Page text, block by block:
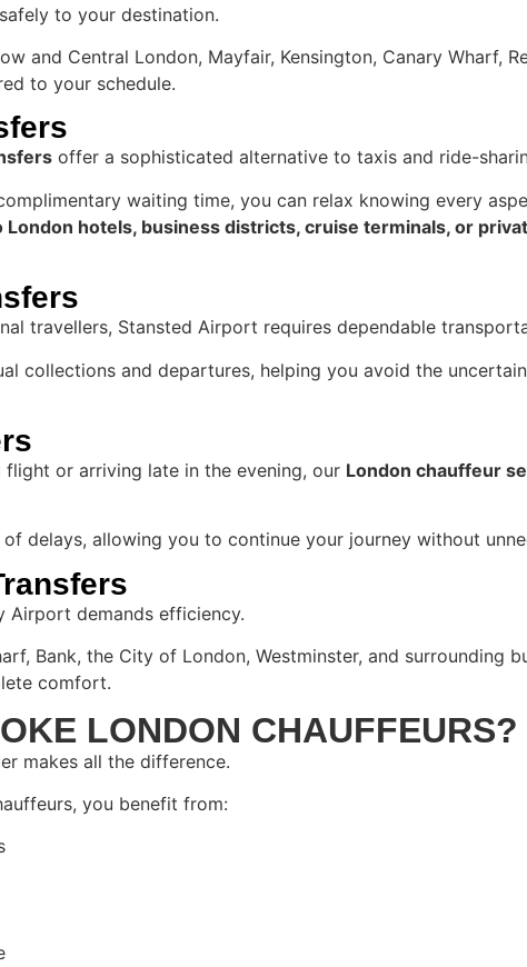
to your destination.
and Central London, Mayfair, Kensington, Canary Wharf,
to your schedule.
offer a sophisticated alternative to taxis and ride-
waiting time, you can relax knowing every
London hotels, business districts, cruise terminals, or
travellers, Stansted Airport requires dependable
collections and departures, helping you avoid the
flight or arriving late in the evening, our London chauffeur
delays, allowing you to continue your journey without
Airport demands efficiency.
Bank, the City of London, Westminster, and surrounding
comfort.
LONDON CHAUFFEURS?
makes all the difference.
you benefit from: